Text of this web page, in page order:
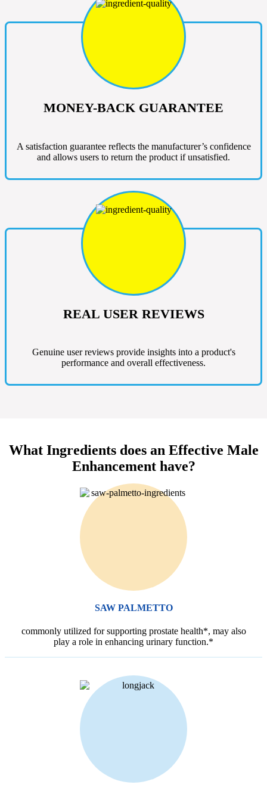
MONEY-BACK GUARANTEE
A satisfaction guarantee reflects the manufacturer’s confidence
and allows users to return the product if unsatisfied.
REAL USER REVIEWS
Genuine user reviews provide insights into a product's
performance and overall effectiveness.
What Ingredients does an Effective Male
Enhancement have?
SAW PALMETTO
commonly utilized for supporting prostate health*, may also
play a role in enhancing urinary function.*